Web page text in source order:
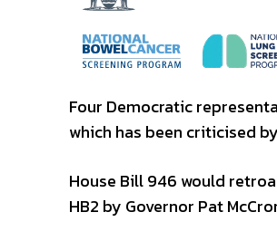
Four Democratic
which has been criticised
House Bill 946 would
HB2 by Governor Pat